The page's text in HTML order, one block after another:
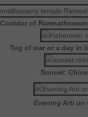
Corridor of
Tug of war or a day in
Sunset:
Evening Arti on